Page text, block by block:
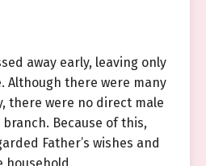
away early, leaving only
Although there were many
there were no direct male
Because of this,
Father’s wishes and